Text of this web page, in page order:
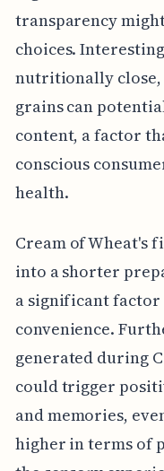
transparency
choices.
nutritionally close,
grains can
content, a factor
conscious
health.
Cream of Wheat's
into a shorter
a significant factor
convenience.
generated during
could trigger
and memories,
higher in terms of